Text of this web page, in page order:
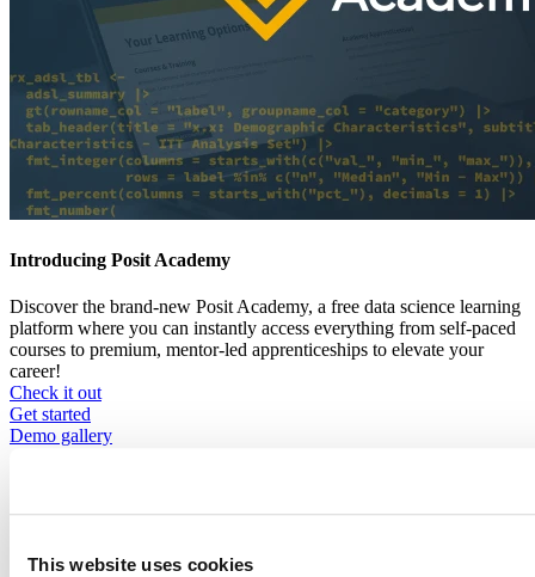
This website uses cookies
Introducing Posit Academy
Discover the brand-new Posit Academy, a free data science learning
platform where you can instantly access everything from self-paced
courses to premium, mentor-led apprenticeships to elevate your
career!
Check it out
CTA
menu
Get started
Demo gallery